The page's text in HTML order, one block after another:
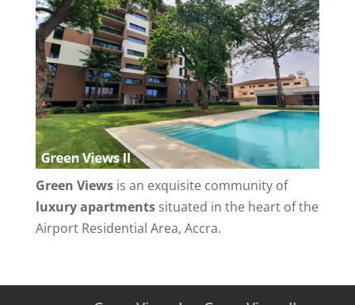
Green Viewsis an exquisite community of
luxury apartmentssituated in the heart of the
Airport Residential Area, Accra.